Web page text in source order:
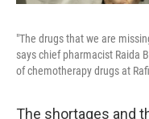
"The drugs that we are
says chief pharmacist Raida
of chemotherapy drugs at
The shortages and